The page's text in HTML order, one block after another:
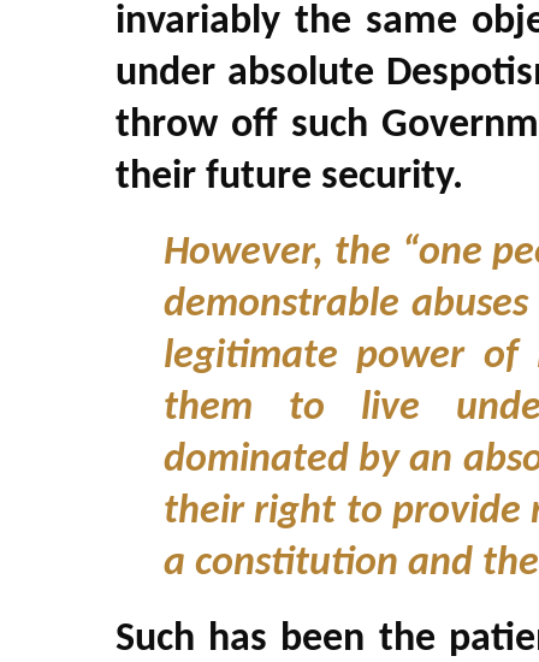
invariably the same
under absolute
throw off such
their future security.
However, the “one
demonstrable
legitimate power of
them to live
dominated by an
their right to provide
a constitution and
Such has been the